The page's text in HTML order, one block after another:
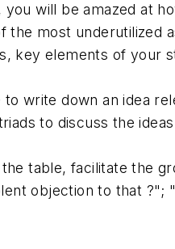
will be amazed at
the most underutilized
key elements of your
write down an idea
to discuss the
table, facilitate the
objection to that